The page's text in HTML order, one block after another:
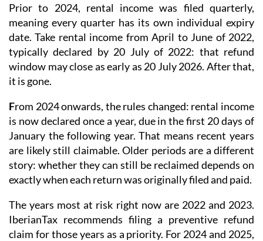
Prior to 2024, rental income was filed quarterly,
meaning every quarter has its own individual expiry
date. Take rental income from April to June of 2022,
typically declared by 20 July of 2022: that refund
window may close as early as 20 July 2026. After that,
it is gone.
From 2024 onwards, the rules changed: rental income
is nowdeclared once a year, due in the first 20 days of
January the following year. That means recent years
are likely still claimable. Older periods are a different
story: whether they can still be reclaimed depends on
exactly when each return was originally filed and paid.
The years most at risk right now are 2022 and 2023.
IberianTax recommends filing a preventive refund
claim for those years as a priority. For 2024 and 2025,